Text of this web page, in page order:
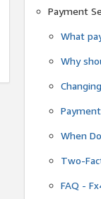
Payment
What
Why
When
Two-
FAQ -